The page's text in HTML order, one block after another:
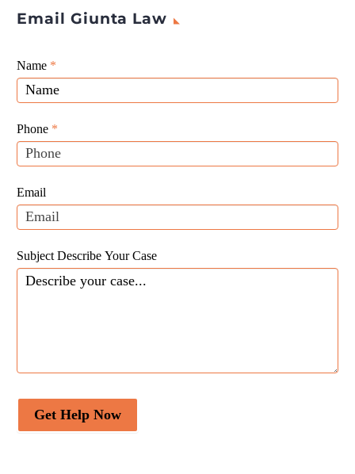
Email Giunta Law
Giunta
Law
Website
Leads
Name *
Phone *
Email
Subject Describe Your Case
Get Help Now
If
you
are
human,
leave
this
blank.